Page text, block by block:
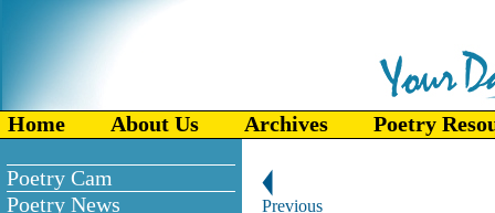
Home About Us Archives Poetry
Poetry Cam
Poetry News
Previous